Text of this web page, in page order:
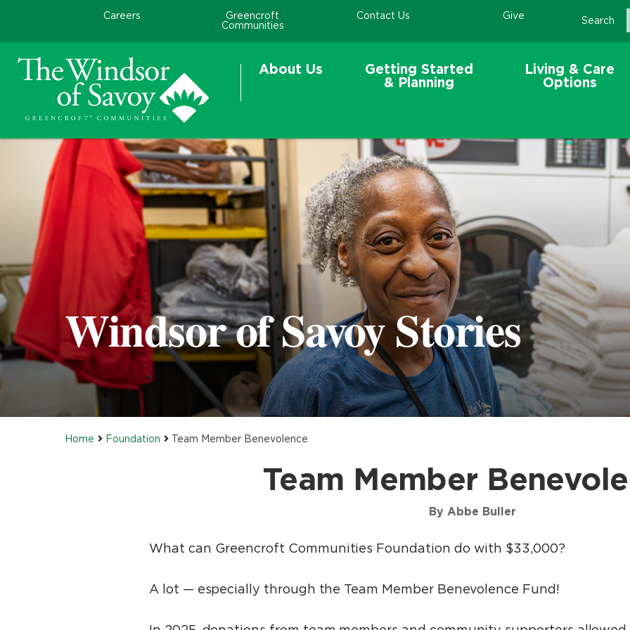
Careers
Greencroft
Communities
Contact Us Give Search
About Us
Getting Started
& Planning
Living & Care
Options
Windsor of Savoy Stories
Home Foundation Team Member Benevolence
Team Member
By Abbe Buller
What can Greencroft Communities Foundation do with $33,000?
A lot — especially through the Team Member Benevolence Fund!